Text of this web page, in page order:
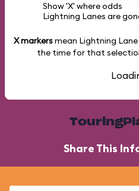
Show 'X' where odds
Lightning Lanes are
X markersmean Lightning
the time for that
Share This